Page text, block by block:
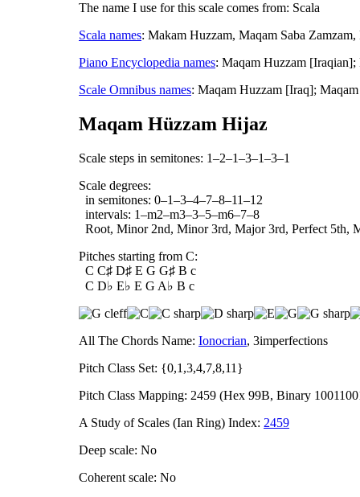
The name I use for this scale comes from: Scala
Scala names: Makam Huzzam, Maqam Saba
Piano Encyclopedia names: Maqam Huzzam [Iraqian];
Scale Omnibus names: Maqam Huzzam [Iraq];
Maqam Hüzzam Hijaz
Scale steps in semitones: 1–2–1–3–1–3–1
Scale degrees:
in semitones: 0–1–3–4–7–8–11–12
intervals: 1–m2–m3–3–5–m6–7–8
Root, Minor 2nd, Minor 3rd, Major 3rd, Perfect 5th,
Pitches starting from C:
C C♯ D♯ E G G♯ B c
C D♭ E♭ E G A♭ B c
All The Chords Name: Ionocrian, 3imperfections
Pitch Class Set: {0,1,3,4,7,8,11}
Pitch Class Mapping: 2459 (Hex 99B, Binary
A Study of Scales (Ian Ring) Index: 2459
Deep scale: No
Coherent scale: No